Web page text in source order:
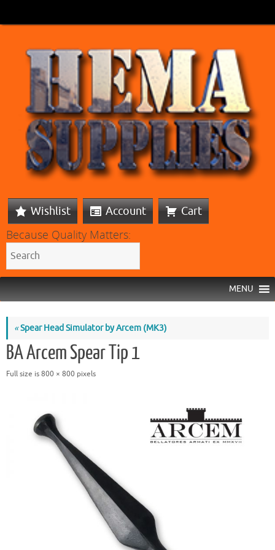
Wishlist Account Cart
Because Quality Matters:
MENU
«Spear Head Simulator by Arcem (MK3)
BA Arcem Spear Tip 1
Full size is800 × 800 pixels